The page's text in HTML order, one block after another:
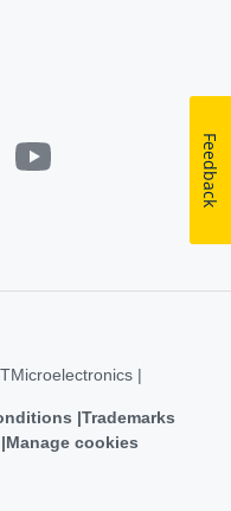
|
Trademarks
Manage cookies
Feedback